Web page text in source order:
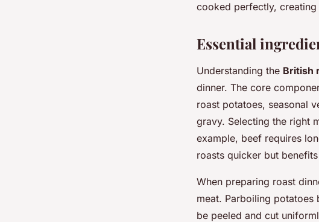
cooked perfectly,
Essential
Understanding the British
dinner. The core
roast potatoes, seasonal
gravy. Selecting the right
example, beef requires
roasts quicker but
When preparing roast
meat. Parboiling potatoes
be peeled and cut